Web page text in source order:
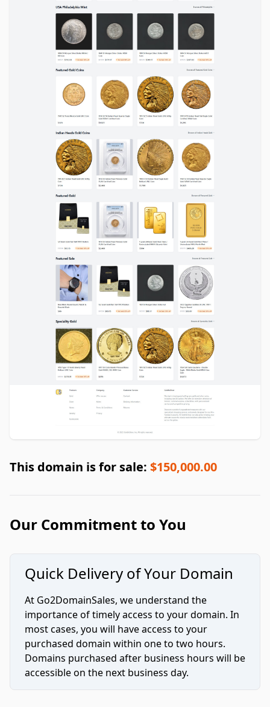
This domain is for sale: $150,000.00
Our Commitment to You
Quick Delivery of Your Domain
At Go2DomainSales, we understand the
importance of timely access to your domain. In
most cases, you will have access to your
purchased domain within one to two hours.
Domains purchased after business hours will be
accessible on the next business day.